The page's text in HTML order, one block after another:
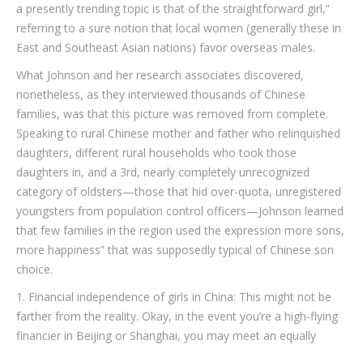
a presently trending topic is that of the straightforward girl,”
referring to a sure notion that local women (generally these in
East and Southeast Asian nations) favor overseas males.
What Johnson and her research associates discovered,
nonetheless, as they interviewed thousands of Chinese
families, was that this picture was removed from complete.
Speaking to rural Chinese mother and father who relinquished
daughters, different rural households who took those
daughters in, and a 3rd, nearly completely unrecognized
category of oldsters—those that hid over-quota, unregistered
youngsters from population control officers—Johnson learned
that few families in the region used the expression more sons,
more happiness” that was supposedly typical of Chinese son
choice.
1. Financial independence of girls in China: This might not be
farther from the reality. Okay, in the event you’re a high-flying
financier in Beijing or Shanghai, you may meet an equally